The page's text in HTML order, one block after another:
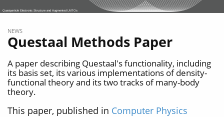
NEWS
Questaal Methods Paper
A paper describing Questaal's functionality, including
its basis set, its various implementations of density-
functional theory and its two tracks of many-body
theory.
This paper, published in Computer Physics